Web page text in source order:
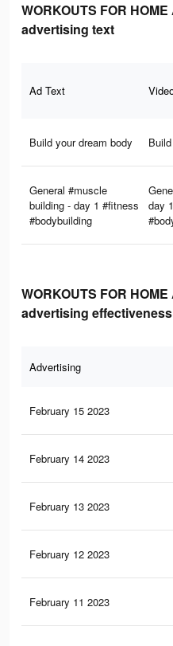
WORKOUTS FOR
advertising text
Ad Text
Build your dream body
General #muscle
building - day 1 #fitness
#bodybuilding
day
WORKOUTS FOR
advertising
Advertising
February 15 2023
February 14 2023
February 13 2023
February 12 2023
February 11 2023